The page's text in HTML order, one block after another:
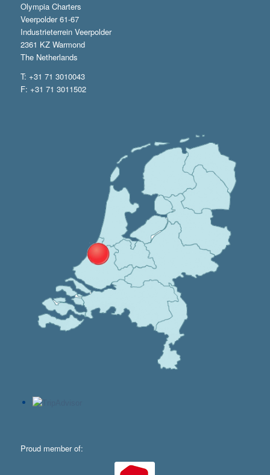
Olympia Charters
Veerpolder 61-67
Industrieterrein Veerpolder
2361 KZ Warmond
The Netherlands
T: +31 71 3010043
F: +31 71 3011502
Proud member of: